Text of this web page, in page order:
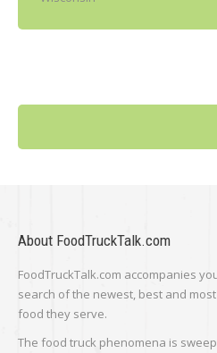
About FoodTruckTalk.com
FoodTruckTalk.com accompanies
search of the newest, best and
food they serve.
The food truck phenomena is